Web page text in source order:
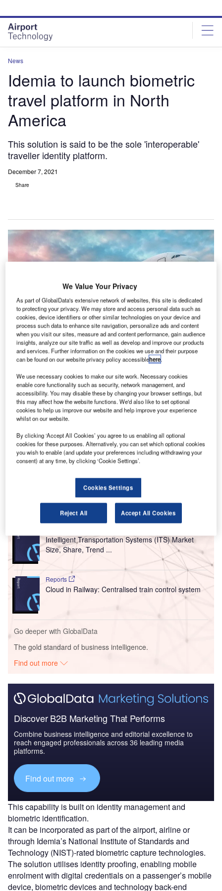
site
menu
page
content
News
Idemia to launch biometric
travel platform in North
America
This solution is said to be the sole 'interoperable'
traveller identity platform.
December 7, 2021
Share
The solution empowers users to safeguard their personal identity information
(PII). Credit: IDEMIA / PRNewswire.
dentity security and authentication solutions provider
Idemia is set to roll out the travel solution ID2Travel in
North America to enable ‘frictionless’ journeys.
ID2Travel is said to be the sole ‘interoperable’ traveller
identity platform that can support the complete passenger
facilitation ecosystem.
Go deeper with GlobalData
Intelligent Transportation Systems (ITS) Market
Size, Share, Trend ...
Reports
Cloud in Railway: Centralised train control system
Go deeper with GlobalData
The gold standard of business intelligence.
Find out more
Discover B2B Marketing That Performs
Combine business intelligence and editorial excellence to
reach engaged professionals across 36 leading media
platforms.
Find out more
This capability is built on identity management and
biometric identification.
It can be incorporated as part of the airport, airline or
through Idemia’s National Institute of Standards and
Technology (NIST)-rated biometric capture technologies.
The solution utilises identity proofing, enabling mobile
enrolment with digital credentials on a passenger’s mobile
device, biometric devices and technology back-end
We Value Your Privacy
As part of GlobalData's extensive network of websites, this site is dedicated
to protecting your privacy. We may store and access personal data such as
cookies, device identifiers or other similar technologies on your device and
process such data to enhance site navigation, personalize ads and content
when you visit our sites, measure ad and content performance, gain audience
insights, analyze our site traffic as well as develop and improve our products
and services. Further information on the cookies we use and their purpose
can be found on our website privacy policy accessiblehere.
We use necessary cookies to make our site work. Necessary cookies
enable core functionality such as security, network management, and
accessibility. You may disable these by changing your browser settings, but
this may affect how the website functions. We'd also like to set optional
cookies to help us improve our website and help improve your experience
whilst on our website.
By clicking ‘Accept All Cookies’ you agree to us enabling all optional
cookies for these purposes. Alternatively, you can set which optional cookies
you wish to enable (and update your preferences including withdrawing your
consent) at any time, by clicking ‘Cookie Settings’.
Cookies Settings
Reject All Accept All Cookies